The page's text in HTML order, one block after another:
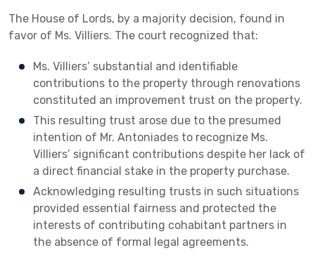
The House of Lords, by a majority decision, found in
favor of Ms. Villiers. The court recognized that:
Ms. Villiers’ substantial and identifiable
contributions to the property through renovations
constituted an improvement trust on the property.
This resulting trust arose due to the presumed
intention of Mr. Antoniades to recognize Ms.
Villiers’ significant contributions despite her lack of
a direct financial stake in the property purchase.
Acknowledging resulting trusts in such situations
provided essential fairness and protected the
interests of contributing cohabitant partners in
the absence of formal legal agreements.